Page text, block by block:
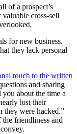
of a prospect’s
cross-sell
for new business.
they lack personal
touch to the written
and sharing
you about the time a
lost their
they were hacked.”
friendliness and